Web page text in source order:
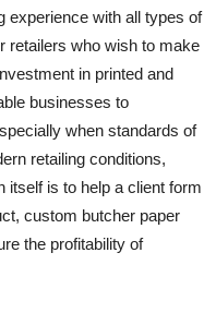
experience with all types of
retailers who wish to make
in printed and
businesses to
when standards of
retailing conditions,
itself is to help a client form
custom butcher paper
the profitability of